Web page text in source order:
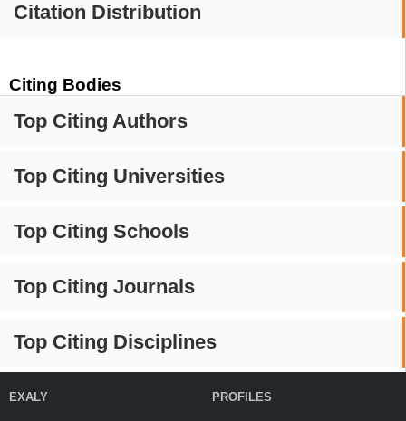
Citation Distribution
Citing Bodies
Top Citing Authors
Top Citing Universities
Top Citing Schools
Top Citing Journals
Top Citing Disciplines
EXALY PROFILES